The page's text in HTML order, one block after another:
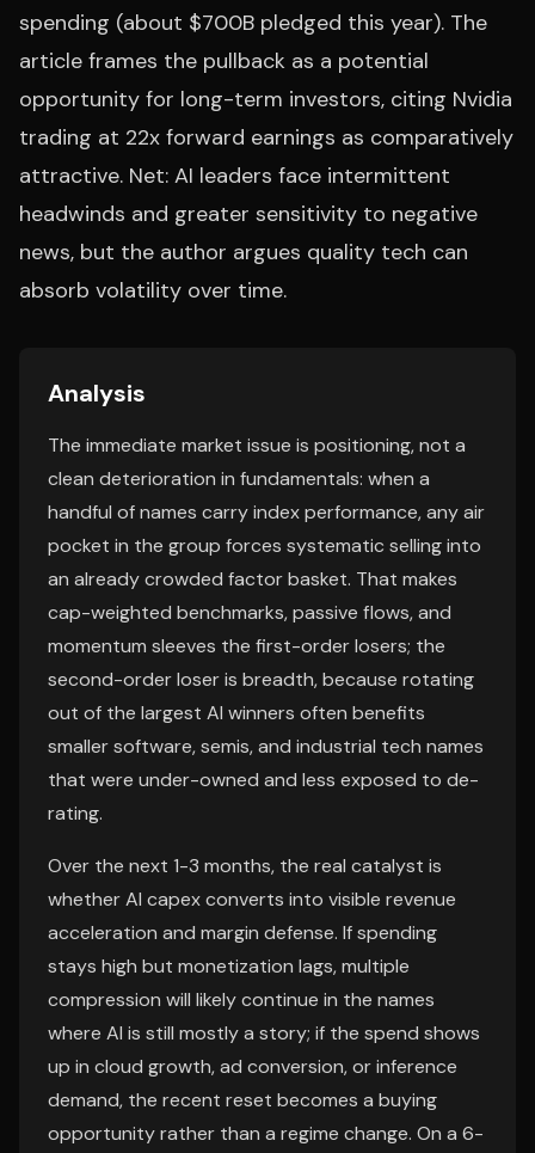
spending (about $700B pledged this year). The
article frames the pullback as a potential
opportunity for long-term investors, citing Nvidia
trading at 22x forward earnings as comparatively
attractive. Net: AI leaders face intermittent
headwinds and greater sensitivity to negative
news, but the author argues quality tech can
absorb volatility over time.
Analysis
The immediate market issue is positioning, not a
clean deterioration in fundamentals: when a
handful of names carry index performance, any air
pocket in the group forces systematic selling into
an already crowded factor basket. That makes
cap-weighted benchmarks, passive flows, and
momentum sleeves the first-order losers; the
second-order loser is breadth, because rotating
out of the largest AI winners often benefits
smaller software, semis, and industrial tech names
that were under-owned and less exposed to de-
rating.
Over the next 1-3 months, the real catalyst is
whether AI capex converts into visible revenue
acceleration and margin defense. If spending
stays high but monetization lags, multiple
compression will likely continue in the names
where AI is still mostly a story; if the spend shows
up in cloud growth, ad conversion, or inference
demand, the recent reset becomes a buying
opportunity rather than a regime change. On a 6-